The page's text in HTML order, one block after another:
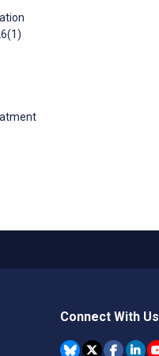
Connect With Us